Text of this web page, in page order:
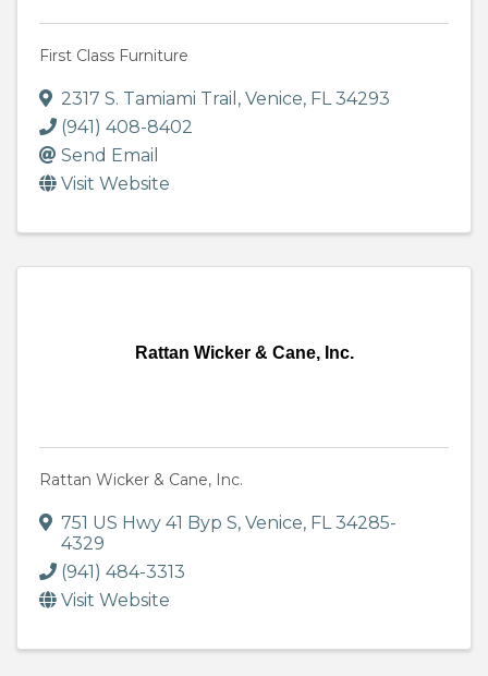
First Class Furniture
2317 S. Tamiami Trail , Venice, FL34293
(941) 408-8402
Send Email
Visit Website
Rattan Wicker & Cane, Inc.
Rattan Wicker & Cane, Inc.
751 US Hwy 41 Byp S, Venice, FL34285-
4329
(941) 484-3313
Visit Website